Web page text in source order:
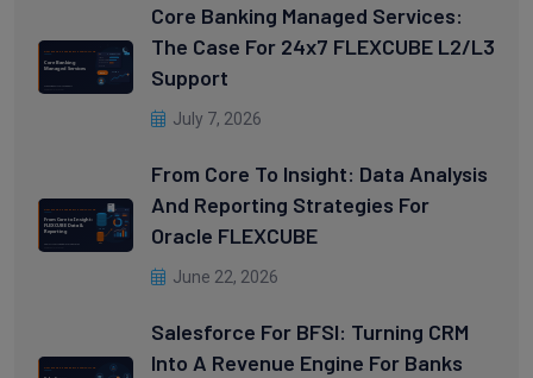
Core Banking Managed Services:
The Case For 24x7 FLEXCUBE L2/L3
Support
July 7, 2026
From Core To Insight: Data Analysis
And Reporting Strategies For
Oracle FLEXCUBE
June 22, 2026
Salesforce For BFSI: Turning CRM
Into A Revenue Engine For Banks